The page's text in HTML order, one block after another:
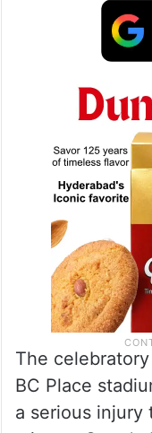
The celebratory
BC Place
a serious injury